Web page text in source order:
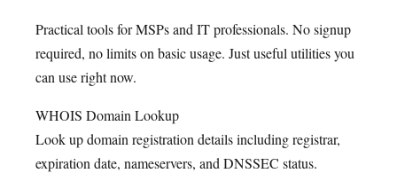
Practical tools for MSPs and IT professionals. No signup
required, no limits on basic usage. Just useful utilities you
can use right now.
WHOIS Domain Lookup
Look up domain registration details including registrar,
expiration date, nameservers, and DNSSEC status.